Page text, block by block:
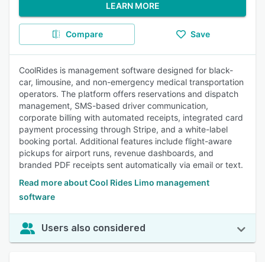
LEARN MORE
Compare Save
CoolRides is management software designed for black-
car, limousine, and non-emergency medical transportation
operators. The platform offers reservations and dispatch
management, SMS-based driver communication,
corporate billing with automated receipts, integrated card
payment processing through Stripe, and a white-label
booking portal. Additional features include flight-aware
pickups for airport runs, revenue dashboards, and
branded PDF receipts sent automatically via email or text.
Read more about Cool Rides Limo management
software
Users also considered